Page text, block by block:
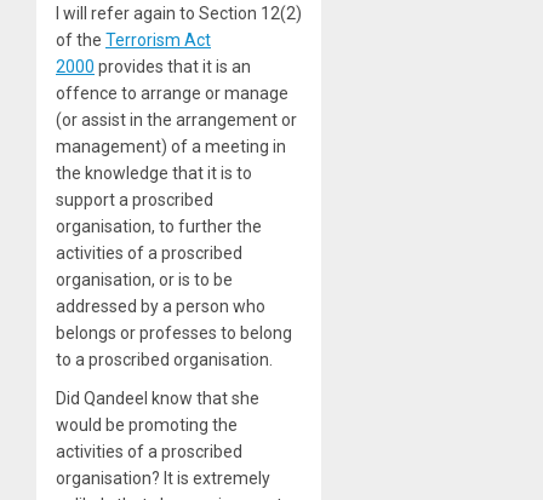
I will refer again to Section 12(2)
of the Terrorism Act
2000 provides that it is an
offence to arrange or manage
(or assist in the arrangement or
management) of a meeting in
the knowledge that it is to
support a proscribed
organisation, to further the
activities of a proscribed
organisation, or is to be
addressed by a person who
belongs or professes to belong
to a proscribed organisation.
Did Qandeel know that she
would be promoting the
activities of a proscribed
organisation? It is extremely